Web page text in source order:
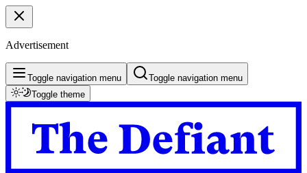
Advertisement
Toggle navigation menu
Toggle navigation menu
Toggle theme